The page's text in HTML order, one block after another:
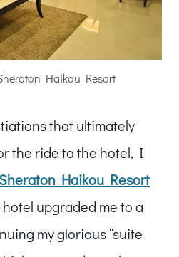
Haikou Resort
that ultimately
the ride to the hotel, I
Sheraton Haikou Resort
upgraded me to a
my glorious “suite